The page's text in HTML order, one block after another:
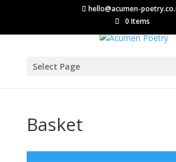
hello@acumen-
0 Items
Select Page
Basket